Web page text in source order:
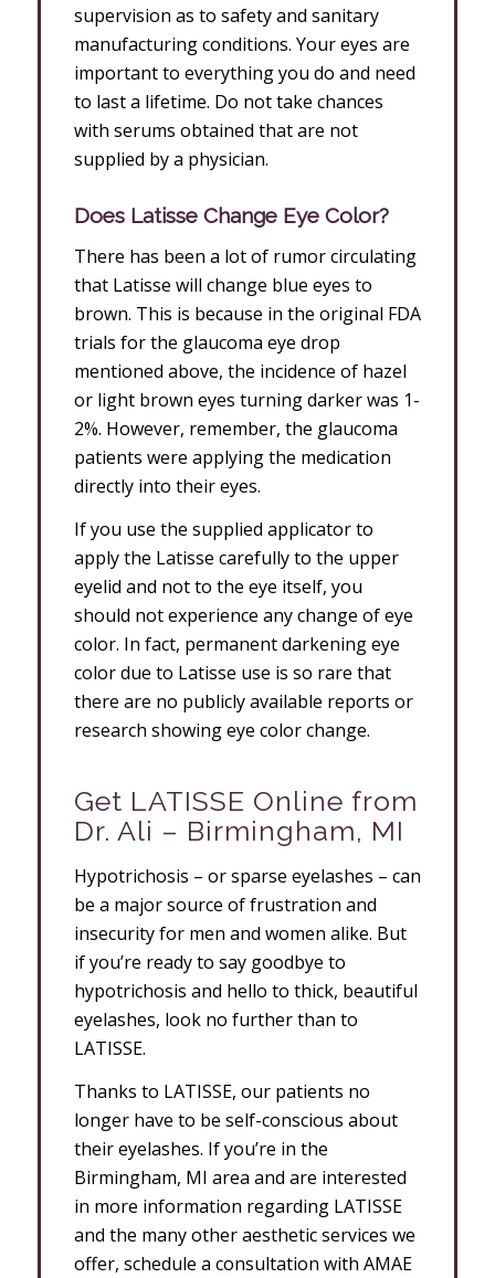
supervision as to safety and sanitary
manufacturing conditions. Your eyes are
important to everything you do and need
to last a lifetime. Do not take chances
with serums obtained that are not
supplied by a physician.
Does Latisse Change Eye Color?
There has been a lot of rumor circulating
that Latisse will change blue eyes to
brown. This is because in the original FDA
trials for the glaucoma eye drop
mentioned above, the incidence of hazel
or light brown eyes turning darker was 1-
2%. However, remember, the glaucoma
patients were applying the medication
directly into their eyes.
If you use the supplied applicator to
apply the Latisse carefully to the upper
eyelid and not to the eye itself, you
should not experience any change of eye
color. In fact, permanent darkening eye
color due to Latisse use is so rare that
there are no publicly available reports or
research showing eye color change.
Get LATISSE Online from
Dr. Ali – Birmingham, MI
Hypotrichosis – or sparse eyelashes – can
be a major source of frustration and
insecurity for men and women alike. But
if you’re ready to say goodbye to
hypotrichosis and hello to thick, beautiful
eyelashes, look no further than to
LATISSE.
Thanks to LATISSE, our patients no
longer have to be self-conscious about
their eyelashes. If you’re in the
Birmingham, MI area and are interested
in more information regarding LATISSE
and the many other aesthetic services we
offer, schedule a consultation with AMAE